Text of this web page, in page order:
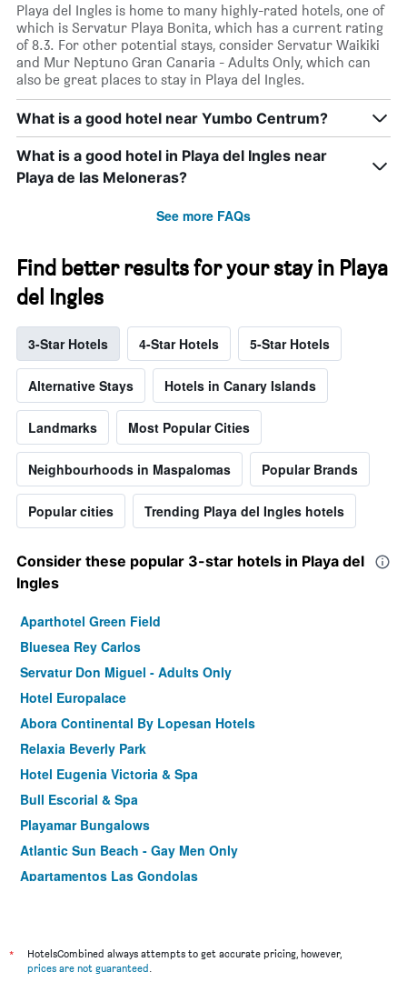
Playa del Ingles is home to many highly-rated hotels, one of
which is Servatur Playa Bonita, which has a current rating
of 8.3. For other potential stays, consider Servatur Waikiki
and Mur Neptuno Gran Canaria - Adults Only, which can
also be great places to stay in Playa del Ingles.
What is a good hotel near Yumbo Centrum?
What is a good hotel in Playa del Ingles near
Playa de las Meloneras?
See more FAQs
Find better results for your stay in Playa
del Ingles
3-Star Hotels 4-Star Hotels 5-Star Hotels
Alternative Stays Hotels in Canary Islands
Landmarks Most Popular Cities
Neighbourhoods in Maspalomas Popular Brands
Popular cities Trending Playa del Ingles hotels
Consider these popular 3-star hotels in Playa del
Ingles
Aparthotel Green Field
Bluesea Rey Carlos
Servatur Don Miguel - Adults Only
Hotel Europalace
Abora Continental By Lopesan Hotels
Relaxia Beverly Park
Hotel Eugenia Victoria & Spa
Bull Escorial & Spa
Playamar Bungalows
Atlantic Sun Beach - Gay Men Only
Apartamentos Las Gondolas
*
HotelsCombined always attempts to get accurate pricing, however,
prices are not guaranteed